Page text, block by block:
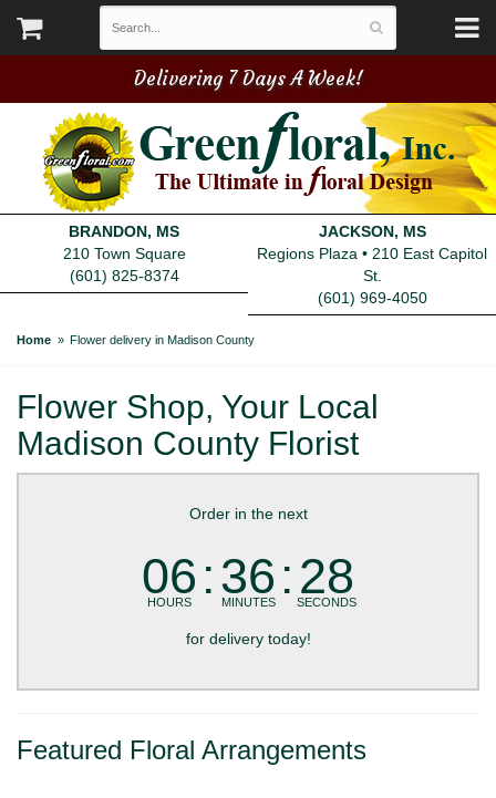
Delivering 7 Days A Week!
BRANDON, MS
210 Town Square
(601) 825-8374
JACKSON, MS
Regions Plaza • 210 East Capitol
St.
(601) 969-4050
Home Flower delivery in Madison County
Flower Shop, Your Local
Madison County Florist
Order in the next
06
HOURS 36
MINUTES 27
SECONDS
for delivery today!
Featured Floral Arrangements